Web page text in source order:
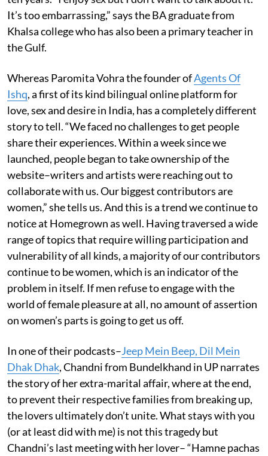
It’s too embarrassing,” says the BA graduate from
Khalsa college who has also been a primary teacher in
the Gulf.
Whereas Paromita Vohra the founder ofAgents Of
Ishq, a first of its kind bilingual online platform for
love, sex and desire in India, has a completely different
story to tell. “We faced no challenges to get people
share their experiences. Within a week since we
launched, people began to take ownership of the
website–writers and artists were reaching out to
collaborate with us. Our biggest contributors are
women,” she tells us. And this is a trend we continue to
notice at Homegrown as well. Having traversed a wide
range of topics that require willing participation and
vulnerability of all kinds, a majority of our contributors
continue to be women, which is an indicator of the
problem in itself. If men refuse to engage with the
world of female pleasure at all, no amount of assertion
on women’s parts is going to get us off.
In one of their podcasts–Jeep Mein Beep, Dil Mein
Dhak Dhak, Chandni from Bundelkhand in UP narrates
the story of her extra-marital affair, where at the end,
to prevent their respective families from breaking up,
the lovers ultimately don’t unite. What stays with you
(or at least did with me) is not this tragedy but
Chandni’s last meeting with her lover– “Hamne pachas